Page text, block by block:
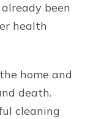
been
health
home and
death.
cleaning